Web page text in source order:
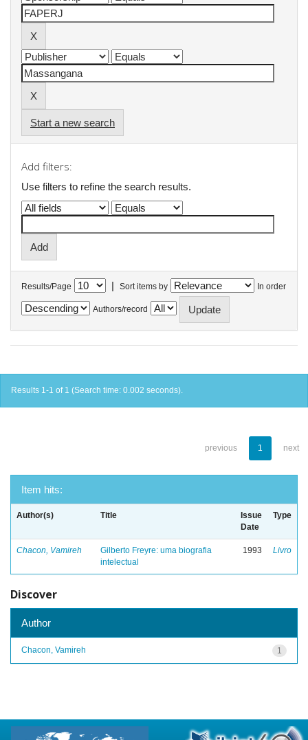
Start a new search
Add filters:
Use filters to refine the search results.
Results/Page | Sort items by In order
Authors/record
Results 1-1 of 1 (Search time: 0.002 seconds).
previous 1 next
Item hits:
Author(s) Title
Issue
Date
Type
Chacon, Vamireh
Gilberto Freyre: uma biografia
intelectual
1993 Livro
Discover
Author
1
Chacon, Vamireh